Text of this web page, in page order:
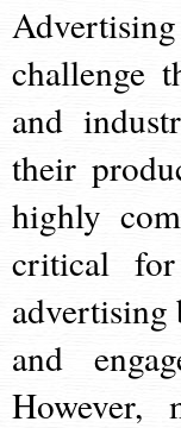
challenge
and
their
highly
critical
advertising
and
However,